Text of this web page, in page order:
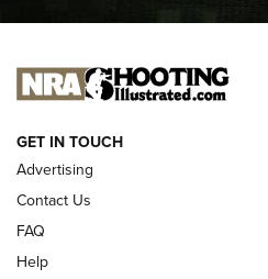
I CARRY I CARRY
NEW FOR 2025
GET IN TOUCH
Advertising
Contact Us
FAQ
Help